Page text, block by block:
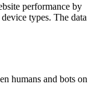
performance by
types. The data
humans and bots on